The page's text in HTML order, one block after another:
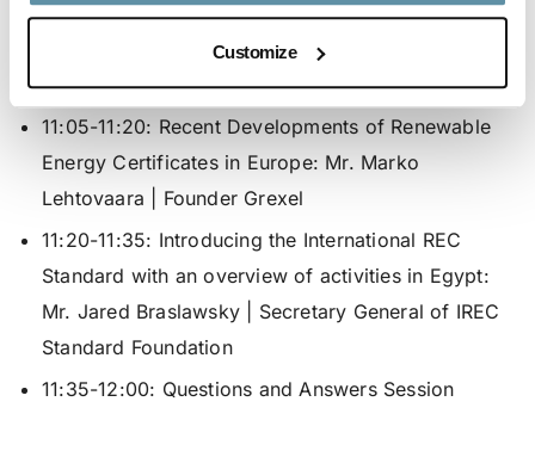
Customize
10:50-11:05:Power Purchase Agreements and EU
: Mr. Adam White | Director at RECS
International
11:05-11:20: Recent Developments of Renewable
Energy Certificates in Europe: Mr. Marko
Lehtovaara | Founder Grexel
11:20-11:35: Introducing the International REC
Standard with an overview of activities in Egypt:
Mr. Jared Braslawsky | Secretary General of IREC
Standard Foundation
11:35-12:00: Questions and Answers Session